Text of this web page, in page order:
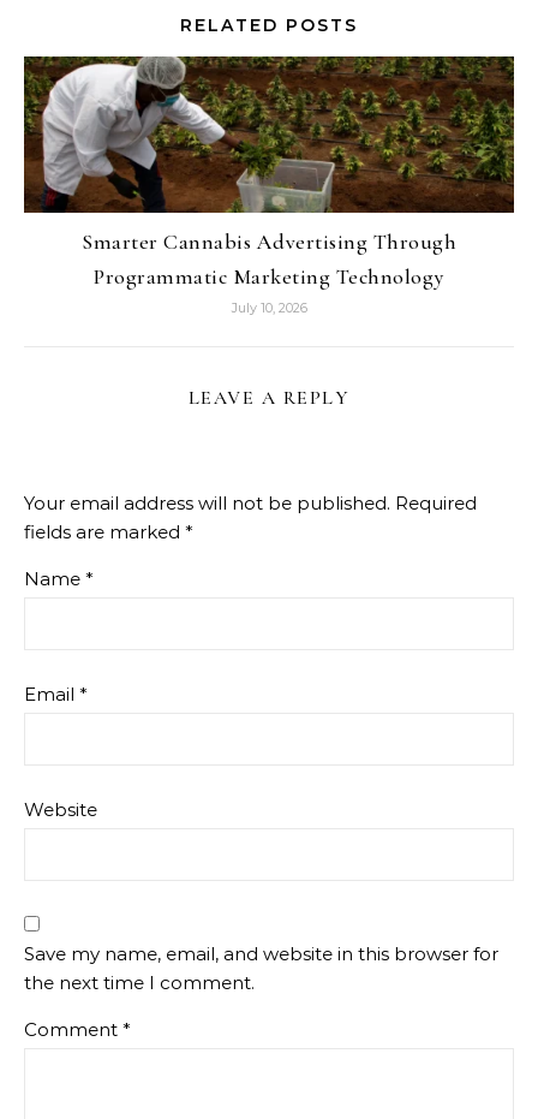
RELATED POSTS
Smarter Cannabis Advertising Through
Programmatic Marketing Technology
July 10, 2026
LEAVE A REPLY
Your email address will not be published. Required
fields are marked *
Name *
Email *
Website
Save my name, email, and website in this browser for
the next time I comment.
Comment *